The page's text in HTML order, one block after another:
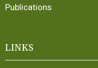
Publications
LINKS